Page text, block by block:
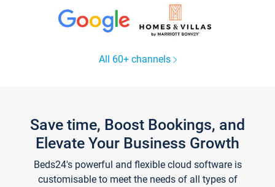
All 60+ channels
Save time, Boost Bookings, and
Elevate Your Business Growth
Beds24's powerful and flexible cloud software is
customisable to meet the needs of all types of